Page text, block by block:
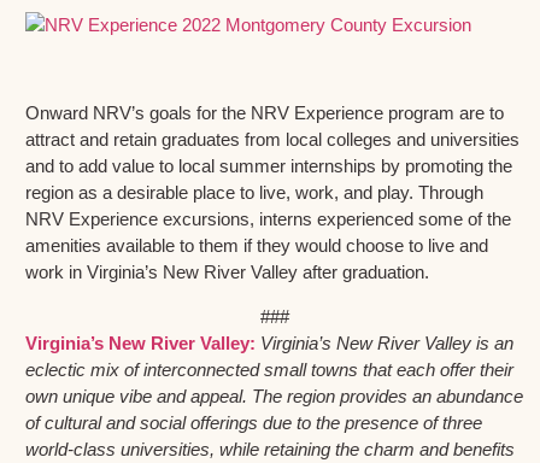
Onward NRV’s goals for the NRV Experience program are to
attract and retain graduates from local colleges and universities
and to add value to local summer internships by promoting the
region as a desirable place to live, work, and play. Through
NRV Experience excursions, interns experienced some of the
amenities available to them if they would choose to live and
work in Virginia’s New River Valley after graduation.
###
Virginia’s New River Valley: Virginia’s New River Valley is an
eclectic mix of interconnected small towns that each offer their
own unique vibe and appeal. The region provides an abundance
of cultural and social offerings due to the presence of three
world-class universities, while retaining the charm and benefits